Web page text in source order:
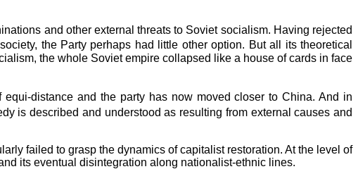
and other external threats to Soviet socialism. Having rejected
the Party perhaps had little other option. But all its theoretical
the whole Soviet empire collapsed like a house of cards in face
distance and the party has now moved closer to China. And in
is described and understood as resulting from external causes and
failed to grasp the dynamics of capitalist restoration. At the level of
its eventual disintegration along nationalist-ethnic lines.